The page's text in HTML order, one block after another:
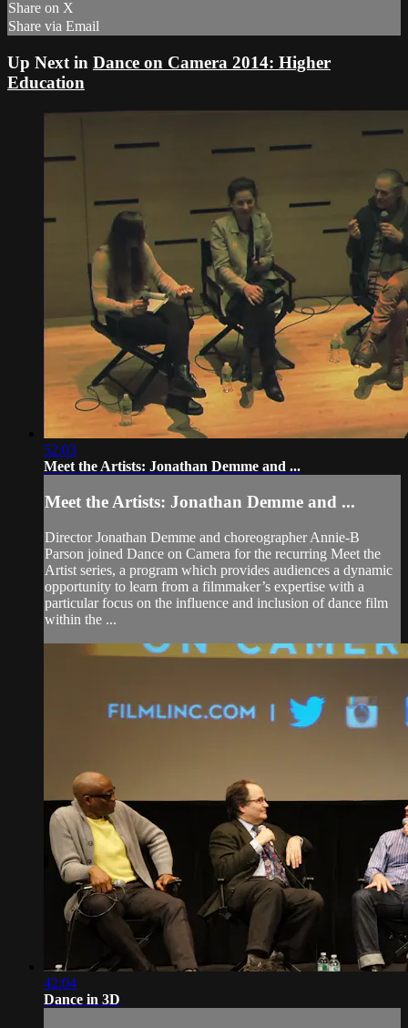
Share on X
Share via Email
Up Next in Dance on Camera 2014: Higher
Education
52:03
Meet the Artists: Jonathan Demme and ...
Meet the Artists: Jonathan Demme and ...
Director Jonathan Demme and choreographer Annie-B
Parson joined Dance on Camera for the recurring Meet the
Artist series, a program which provides audiences a dynamic
opportunity to learn from a filmmaker’s expertise with a
particular focus on the influence and inclusion of dance film
within the ...
42:04
Dance in 3D